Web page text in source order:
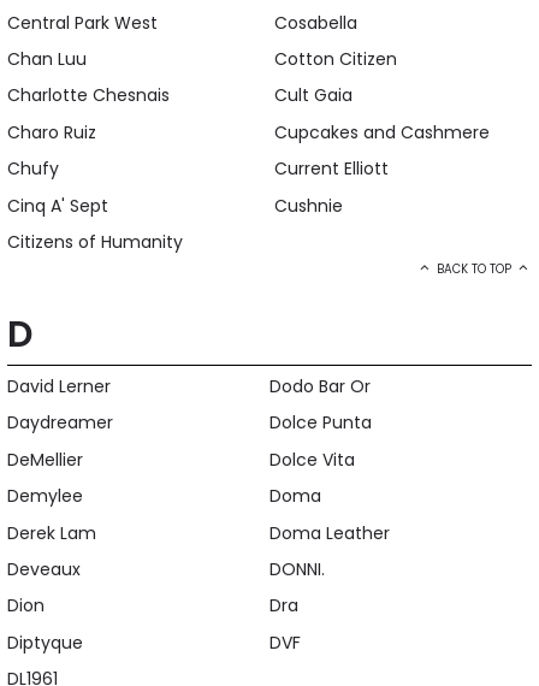
Central Park West
Chan Luu
Charlotte Chesnais
Charo Ruiz
Chufy
Cinq A' Sept
Citizens of Humanity
Cosabella
Cotton Citizen
Cult Gaia
Cupcakes and Cashmere
Current Elliott
Cushnie
BACK TO TOP
D
David Lerner
Daydreamer
DeMellier
Demylee
Derek Lam
Deveaux
Dion
Diptyque
DL1961
Dodo Bar Or
Dolce Punta
Dolce Vita
Doma
Doma Leather
DONNI.
Dra
DVF